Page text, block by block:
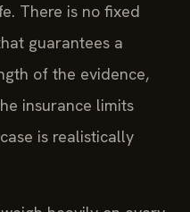
There is no fixed
guarantees a
of the evidence,
insurance limits
is realistically